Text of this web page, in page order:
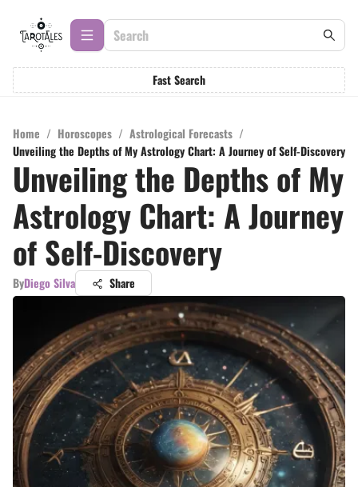
Fast Search
Home / Horoscopes / Astrological Forecasts /
Unveiling the Depths of My Astrology Chart: A Journey of Self-Discovery
Unveiling the Depths of My
Astrology Chart: A Journey
of Self-Discovery
ByDiego Silva Share